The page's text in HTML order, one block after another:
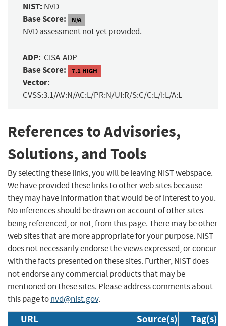
NIST: NVD
Base Score: N/A
NVD assessment not yet provided.
ADP: CISA-ADP
Base Score: 7.1 HIGH
Vector:
CVSS:3.1/AV:N/AC:L/PR:N/UI:R/S:C/C:L/I:L/A:L
References to Advisories,
Solutions, and Tools
By selecting these links, you will be leaving NIST webspace.
We have provided these links to other web sites because
they may have information that would be of interest to you.
No inferences should be drawn on account of other sites
being referenced, or not, from this page. There may be other
web sites that are more appropriate for your purpose. NIST
does not necessarily endorse the views expressed, or concur
with the facts presented on these sites. Further, NIST does
not endorse any commercial products that may be
mentioned on these sites. Please address comments about
this page tonvd@nist.gov.
URL Source(s) Tag(s)